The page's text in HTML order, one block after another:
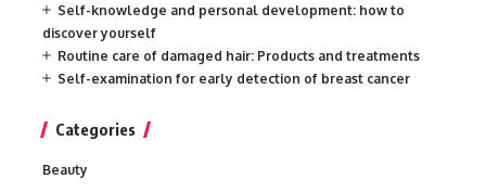
Self-knowledge and personal development: how to
discover yourself
Routine care of damaged hair: Products and treatments
Self-examination for early detection of breast cancer
Categories
Beauty